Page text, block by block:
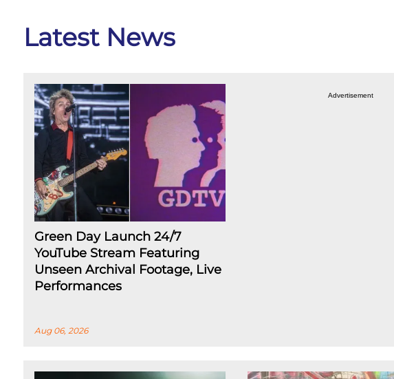
Latest News
Green Day Launch 24/7
YouTube Stream Featuring
Unseen Archival Footage, Live
Performances
Aug 06, 2026
Advertisement